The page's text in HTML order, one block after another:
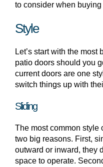
to consider when
Style
Let’s start with the
patio doors should you
current doors are one
switch things up with
Sliding
The most common style
two big reasons. First,
outward or inward, they
space to operate.